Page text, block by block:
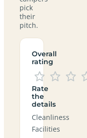
pick
their
pitch.
Overall
rating
Rate
the
details
Cleanliness
Facilities